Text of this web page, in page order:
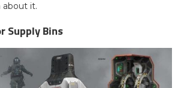
about it.
Supply Bins